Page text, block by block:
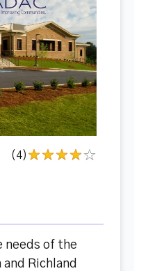
(4)
needs of the
Richland